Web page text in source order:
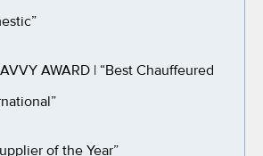
AWARD | “Best Chauffeured
of the Year”